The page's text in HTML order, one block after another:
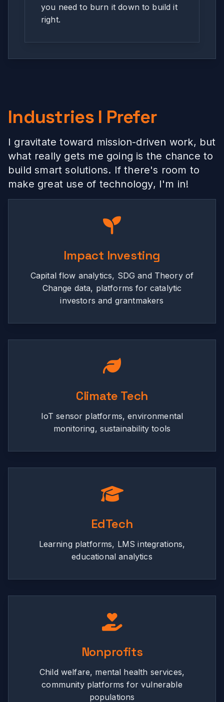
you need to burn it down to build it
right.
Industries I Prefer
I gravitate toward mission-driven work, but
what really gets me going is the chance to
build smart solutions. If there's room to
make great use of technology, I'm in!
Impact Investing
Capital flow analytics, SDG and Theory of
Change data, platforms for catalytic
investors and grantmakers
Climate Tech
IoT sensor platforms, environmental
monitoring, sustainability tools
EdTech
Learning platforms, LMS integrations,
educational analytics
Nonprofits
Child welfare, mental health services,
community platforms for vulnerable
populations